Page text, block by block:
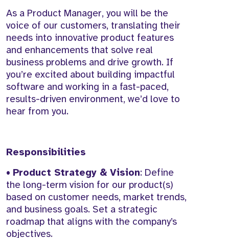
As a Product Manager, you will be the
voice of our customers, translating their
needs into innovative product features
and enhancements that solve real
business problems and drive growth. If
you’re excited about building impactful
software and working in a fast-paced,
results-driven environment, we’d love to
hear from you.
Responsibilities
• Product Strategy & Vision: Define
the long-term vision for our product(s)
based on customer needs, market trends,
and business goals. Set a strategic
roadmap that aligns with the company’s
objectives.